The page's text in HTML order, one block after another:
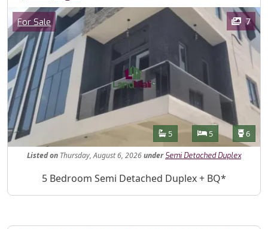
Images
Category
For Sale 7
Features
Bathrooms
5 Bedrooms
5 6
Listedon Thursday, August 6, 2026under Semi Detached Duplex
Property Description
5 Bedroom Semi Detached Duplex + BQ*